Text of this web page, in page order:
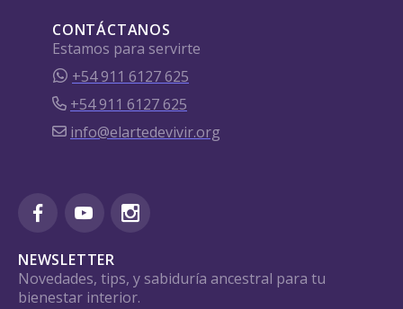
CONTÁCTANOS
Estamos para servirte
+54 911 6127 625
+54 911 6127 625
info@elartedevivir.org
NEWSLETTER
Novedades, tips, y sabiduría ancestral para tu
bienestar interior.